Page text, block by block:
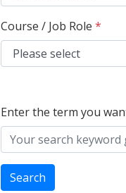
Course / Job Role *
Enter the term you
Search